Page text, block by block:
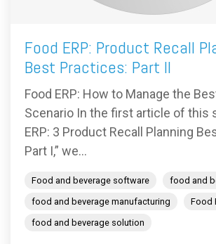
Food ERP: Product Recall
Best Practices: Part II
Food ERP: How to Manage the
Scenario In the first article of this
ERP: 3 Product Recall Planning
Part I,” we...
Food and beverage software
food and
food and beverage manufacturing
Food
food and beverage solution